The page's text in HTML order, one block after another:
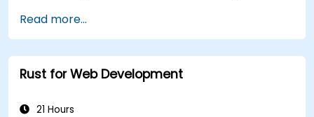
Read more...
Rust for Web Development
21 Hours